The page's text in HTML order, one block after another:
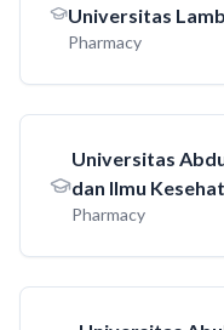
Universitas
Pharmacy
Universitas
dan Ilmu
Pharmacy